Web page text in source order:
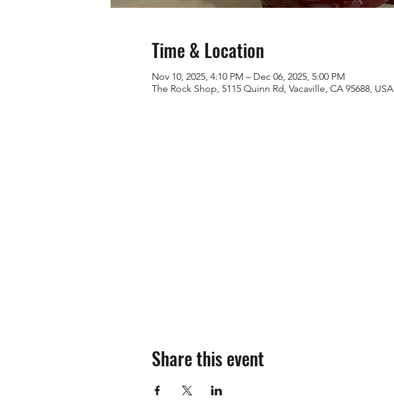
Time & Location
Nov 10, 2025, 4:10 PM – Dec 06, 2025, 5:00 PM
The Rock Shop, 5115 Quinn Rd, Vacaville, CA 95688, USA
Share this event